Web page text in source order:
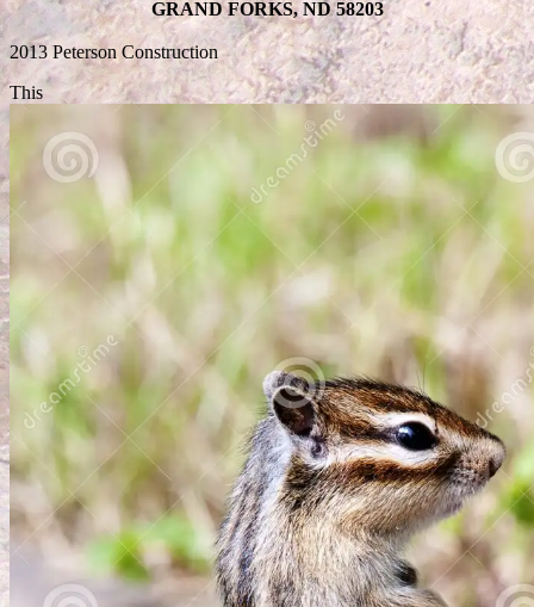
GRAND FORKS, ND 58203
2013 Peterson Construction
This